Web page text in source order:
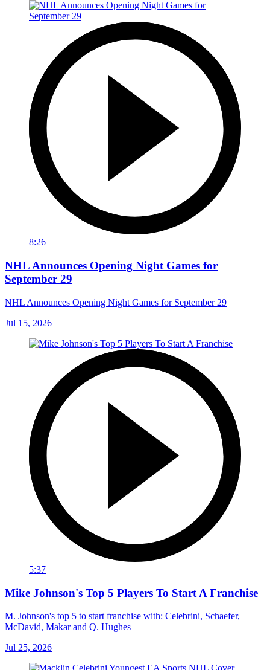
8:26
NHL Announces Opening Night Games for
September 29
NHL Announces Opening Night Games for September 29
Jul 15, 2026
5:37
Mike Johnson's Top 5 Players To Start A Franchise
M. Johnson's top 5 to start franchise with: Celebrini, Schaefer,
McDavid, Makar and Q. Hughes
Jul 25, 2026